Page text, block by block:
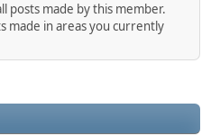
posts made by this member.
made in areas you currently